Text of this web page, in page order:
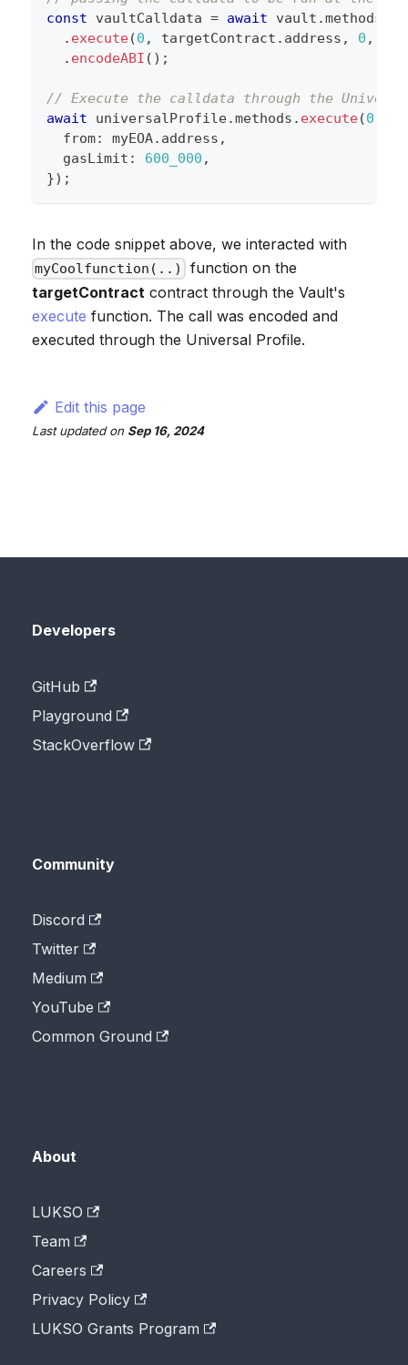
const vaultCalldata = await vault .methods
. execute(0 , targetContract . address , 0 ,
. encodeABI ( ) ;
// Execute the calldata through the
await universalProfile.methods . execute(0
  from
: myEOA. address ,
  gasLimit
: 600_000 ,
}) ;
In the code snippet above, we interacted with
myCoolfunction(..)
function on the
targetContract contract through the Vault's
execute function. The call was encoded and
executed through the Universal Profile.
Edit this page
Last updatedon Sep 16, 2024
Developers
GitHub
Playground
StackOverflow
Community
Discord
Twitter
Medium
YouTube
Common Ground
About
LUKSO
Team
Careers
Privacy Policy
LUKSO Grants Program